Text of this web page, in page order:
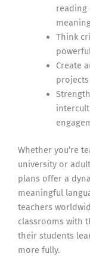
reading
Think
Create
Whether you’re
university or
plans offer a
meaningful
teachers
classrooms with
their students
more fully.